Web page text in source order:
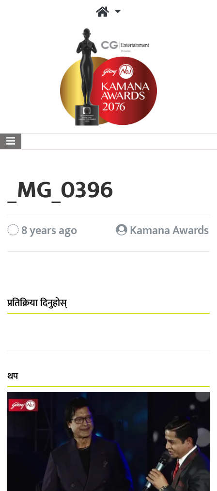
_MG_0396
8 years ago Kamana Awards
प्रतिक्रिया दिनुहोस्
थप